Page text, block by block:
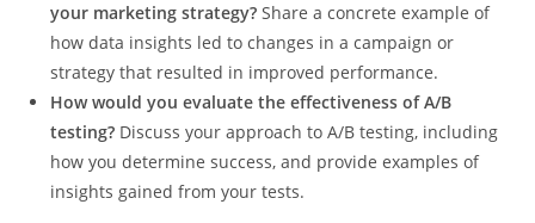
your marketing strategy? Share a concrete example of
how data insights led to changes in a campaign or
strategy that resulted in improved performance.
How would you evaluate the effectiveness of A/B
testing? Discuss your approach to A/B testing, including
how you determine success, and provide examples of
insights gained from your tests.